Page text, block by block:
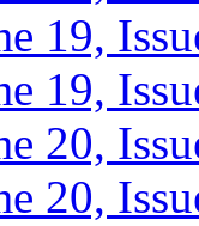
19,
19,
20,
20,